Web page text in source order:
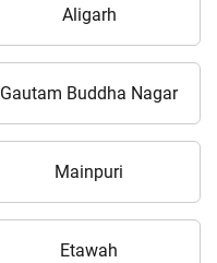
Aligarh
Gautam Buddha Nagar
Mainpuri
Etawah